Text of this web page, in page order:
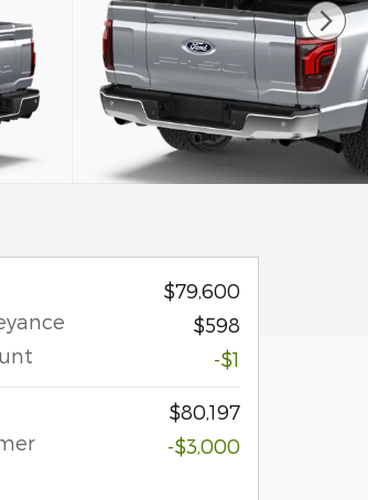
$79,600
$598
-$1
$80,197
-$3,000